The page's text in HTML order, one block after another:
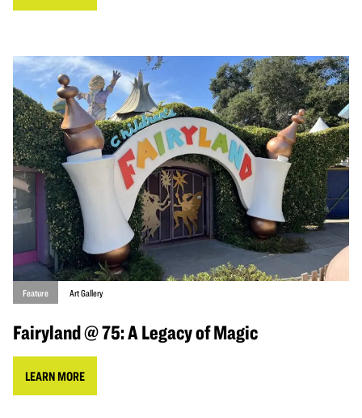
Feature Art Gallery
Fairyland @ 75: A Legacy of Magic
LEARN MORE